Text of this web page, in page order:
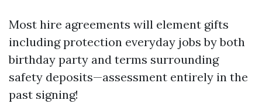
Most hire agreements will element gifts
including protection everyday jobs by both
birthday party and terms surrounding
safety deposits—assessment entirely in the
past signing!